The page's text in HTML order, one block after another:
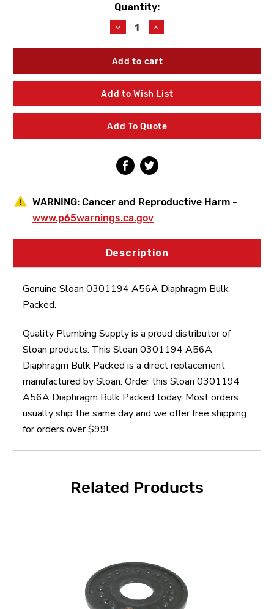
Quantity:
Decrease
Quantity
of
Sloan
A56A
Diaphragm
Bulk
Increase
Quantity
of
Sloan
A56A
Diaphragm
Bulk
Add to Wish List
Add To Quote
WARNING: Cancer and Reproductive Harm -
www.p65warnings.ca.gov
Description
Genuine Sloan 0301194 A56A Diaphragm Bulk
Packed.
Quality Plumbing Supply is a proud distributor of
Sloan products. This Sloan 0301194 A56A
Diaphragm Bulk Packed is a direct replacement
manufactured by Sloan. Order this Sloan 0301194
A56A Diaphragm Bulk Packed today. Most orders
usually ship the same day and we offer free shipping
for orders over $99!
Related Products